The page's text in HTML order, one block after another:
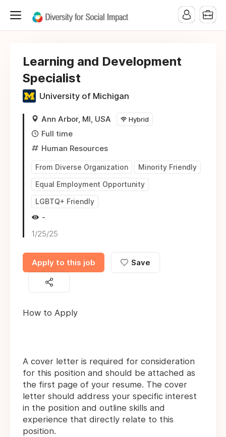
Learning and Development
Specialist
University of Michigan
Ann Arbor, MI, USA Hybrid
Full time
Human Resources
From Diverse Organization
Minority Friendly
Equal Employment Opportunity
LGBTQ+ Friendly
-
1/25/25
Apply to this job Save
How to Apply
A cover letter is required for consideration
for this position and should be attached as
the first page of your resume. The cover
letter should address your specific interest
in the position and outline skills and
experience that directly relate to this
position.